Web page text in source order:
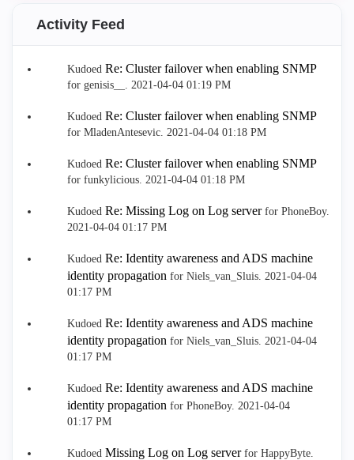
Activity Feed
Kudoed Re: Cluster failover when enabling SNMP
for genisis__. ‎2021-04-04 01:19 PM
Kudoed Re: Cluster failover when enabling SNMP
for MladenAntesevic. ‎2021-04-04 01:18 PM
Kudoed Re: Cluster failover when enabling SNMP
for funkylicious. ‎2021-04-04 01:18 PM
Kudoed Re: Missing Log on Log serverfor PhoneBoy.
‎2021-04-04 01:17 PM
Kudoed Re: Identity awareness and ADS machine
identity propagation for Niels_van_Sluis. ‎2021-04-04
01:17 PM
Kudoed Re: Identity awareness and ADS machine
identity propagation for Niels_van_Sluis. ‎2021-04-04
01:17 PM
Kudoed Re: Identity awareness and ADS machine
identity propagation for PhoneBoy. ‎2021-04-04
01:17 PM
Kudoed Missing Log on Log serverfor HappyByte.